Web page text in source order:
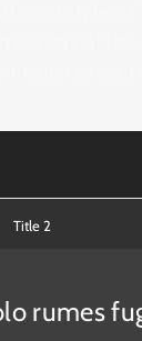
Title 2
rumes